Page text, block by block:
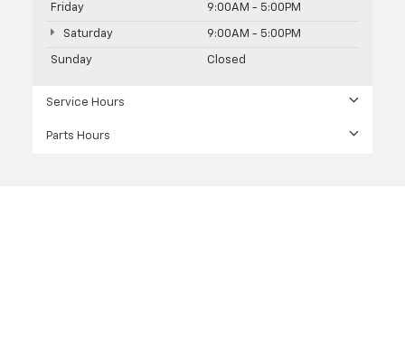
Friday 9:00AM - 5:00PM
Saturday 9:00AM - 5:00PM
Sunday Closed
Service Hours
Parts Hours